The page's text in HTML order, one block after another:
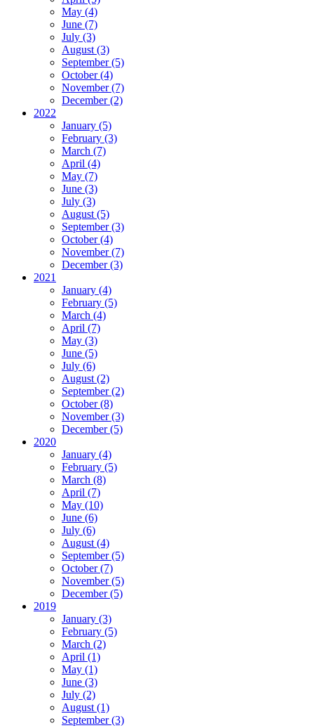
May (4)
June (7)
July (3)
August (3)
September (5)
October (4)
November (7)
December (2)
2022
January (5)
February (3)
March (7)
April (4)
May (7)
June (3)
July (3)
August (5)
September (3)
October (4)
November (7)
December (3)
2021
January (4)
February (5)
March (4)
April (7)
May (3)
June (5)
July (6)
August (2)
September (2)
October (8)
November (3)
December (5)
2020
January (4)
February (5)
March (8)
April (7)
May (10)
June (6)
July (6)
August (4)
September (5)
October (7)
November (5)
December (5)
2019
January (3)
February (5)
March (2)
April (1)
May (1)
June (3)
July (2)
August (1)
September (3)